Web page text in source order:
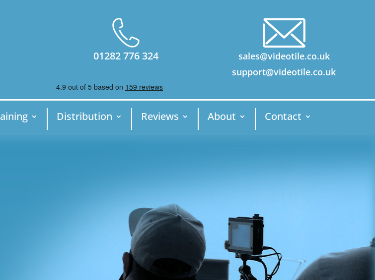
01282 776 324
sales@videotile.co.uk
support@videotile.co.uk
Distribution Reviews About Contact